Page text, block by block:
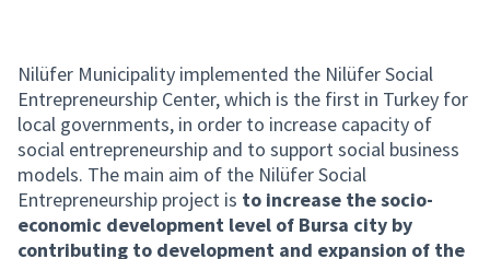
Nilüfer Municipality implemented the Nilüfer Social
Entrepreneurship Center, which is the first in Turkey for
local governments, in order to increase capacity of
social entrepreneurship and to support social business
models. The main aim of the Nilüfer Social
Entrepreneurship project is to increase the socio-
economic development level of Bursa city by
contributing to development and expansion of the